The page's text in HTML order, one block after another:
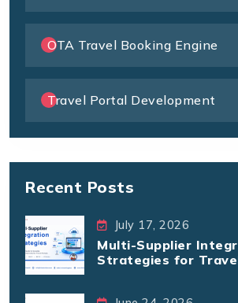
OTA Travel Booking Engine
Travel Portal Development
Recent Posts
July 17, 2026
Multi-Supplier
Strategies for